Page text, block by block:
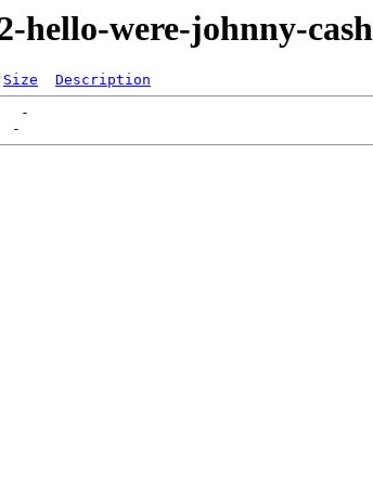
hello-were-johnny-cash
Size
Description
-